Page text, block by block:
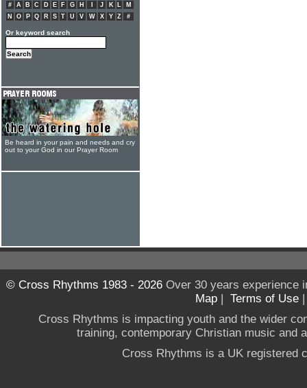
# A B C D E F G H J K L
M
N
O P Q R S T U V W X Y Z #
Or keyword search
Be heard in your pain and needs and cry
out to your God in our Prayer Room
© Cross Rhythms 1983 - 2026Over 30 years experience
Map | Terms of Use
Cross Rhythms is impacting youth and the wider
training, contemporary Christian music and
Cross Rhythms is a UK registered